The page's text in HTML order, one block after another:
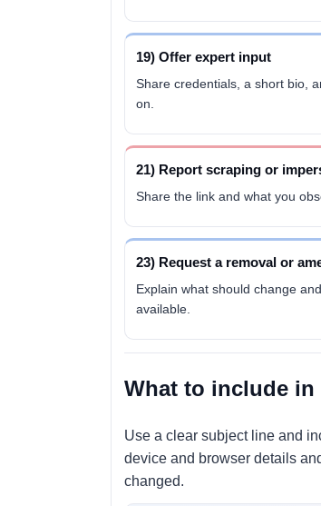
19) Offer expert input
Share credentials, a short bio,
on.
21) Report scraping or
Share the link and what you
23) Request a removal or
Explain what should change
available.
What to include in
Use a clear subject line and
device and browser details
changed.